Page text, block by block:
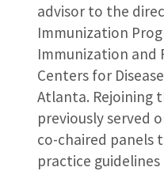
advisor to the
Immunization
Immunization and
Centers for
Atlanta. Rejoining
previously served
co-chaired panels
practice